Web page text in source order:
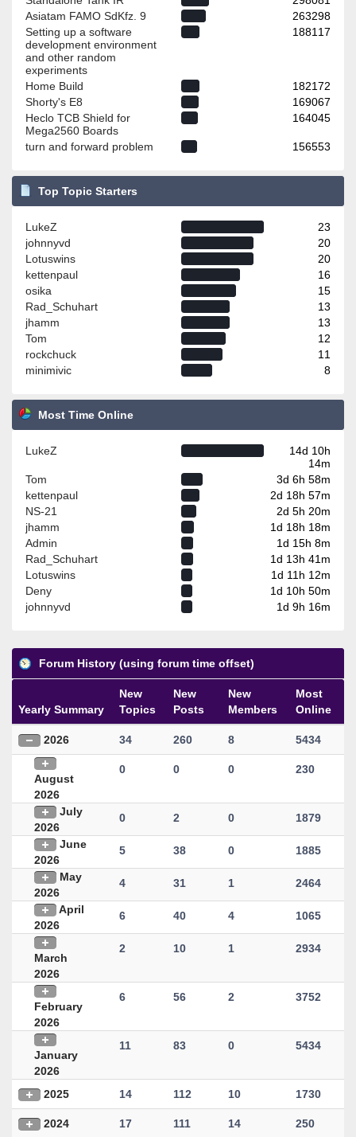
Asiatam FAMO SdKfz. 9
263298
Setting up a software
development environment
and other random
experiments
188117
Home Build
182172
Shorty's E8
169067
Heclo TCB Shield for
Mega2560 Boards
164045
turn and forward problem 156553
Top Topic Starters
LukeZ
23
johnnyvd
20
Lotuswins
20
kettenpaul
16
osika
15
Rad_Schuhart
13
jhamm
13
Tom
12
rockchuck
11
minimivic
8
Most Time Online
LukeZ
14d 10h
14m
Tom
3d 6h 58m
kettenpaul
2d 18h 57m
NS-21
2d 5h 20m
jhamm
1d 18h 18m
Admin
1d 15h 8m
Rad_Schuhart
1d 13h 41m
Lotuswins
1d 11h 12m
Deny
1d 10h 50m
johnnyvd
1d 9h 16m
Forum History (using forum time offset)
Yearly Summary
New
Topics
New
Posts
New
Members
Most
Online
2026 34 260 8 5434
August
2026
0 0 0 230
July
2026
0 2 0 1879
June
2026
5 38 0 1885
May
2026
4 31 1 2464
April
2026
6 40 4 1065
March
2026
2 10 1 2934
February
2026
6 56 2 3752
January
2026
11 83 0 5434
2025 14 112 10 1730
2024 17 111 14 250